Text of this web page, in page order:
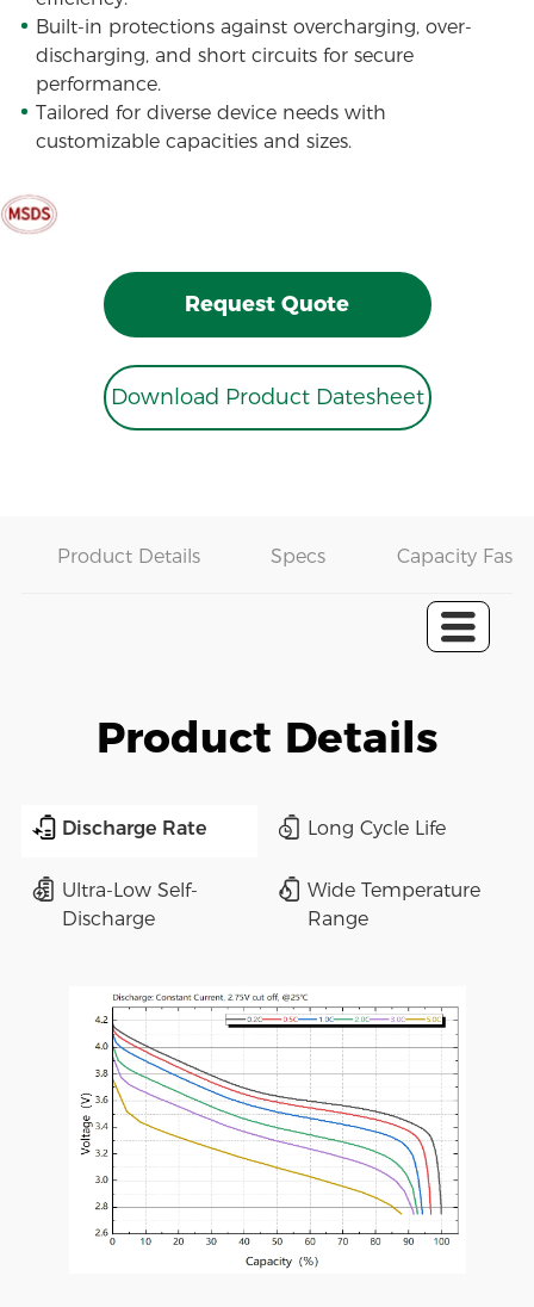
Built-in protections against overcharging, over-
discharging, and short circuits for secure
performance.
Tailored for diverse device needs with
customizable capacities and sizes.
Request Quote
Download Product Datesheet
Product Details Specs Capacity Fast
Product Details
Discharge Rate Long Cycle Life
Ultra-Low Self-
Discharge
Wide Temperature
Range